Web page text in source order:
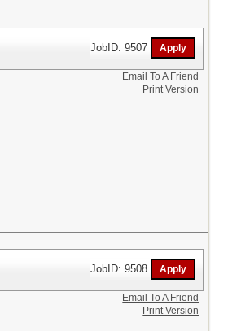
JobID: 9507
Email To A Friend
Print Version
JobID: 9508
Email To A Friend
Print Version